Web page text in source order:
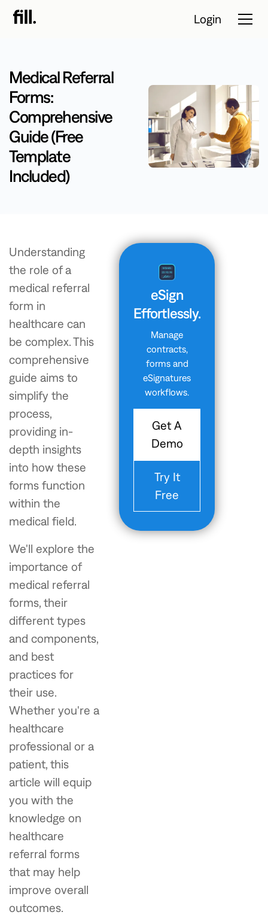
Solutions
Resources
Pricing
Login
Medical Referral
Forms:
Comprehensive
Guide (Free
Template
Included)
Understanding
the role of a
medical referral
form in
healthcare can
be complex. This
comprehensive
guide aims to
simplify the
process,
providing in-
depth insights
into how these
forms function
within the
medical field.
We'll explore the
importance of
medical referral
forms, their
different types
and components,
and best
practices for
their use.
Whether you're a
healthcare
professional or a
patient, this
article will equip
you with the
knowledge on
healthcare
referral forms
that may help
improve overall
outcomes.
eSign
Effortlessly.
Manage
contracts,
forms and
eSignatures
workflows.
Get A
Demo
Try It
Free